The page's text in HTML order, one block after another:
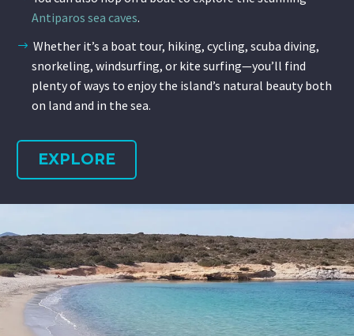
Antiparos sea caves.
Whether it’s a boat tour, hiking, cycling, scuba diving,
snorkeling, windsurfing, or kite surfing—you’ll find
plenty of ways to enjoy the island’s natural beauty both
on land and in the sea.
EXPLORE